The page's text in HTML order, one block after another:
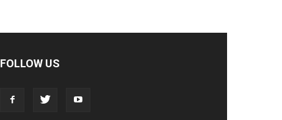
FOLLOW US